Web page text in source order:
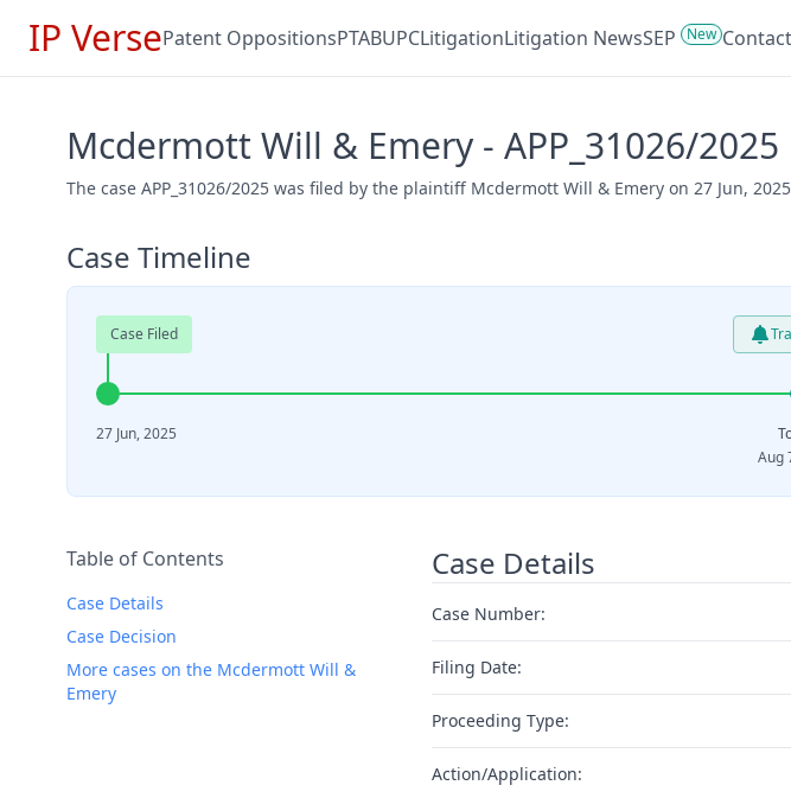
IP VersePatent OppositionsPTABUPCLitigationLitigation NewsSEP New Contact
Mcdermott Will & Emery - APP_31026/2025
The case APP_31026/2025 was filed by the plaintiff Mcdermott Will & Emery on 27 Jun,
Case Timeline
Case Filed
27 Jun, 2025
Aug
Table of Contents
Case Details
Case Decision
More cases on the Mcdermott Will &
Emery
Case Details
Case Number:
Filing Date:
Proceeding Type:
Action/Application: